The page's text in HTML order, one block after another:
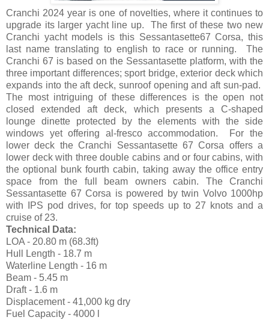
Cranchi 2024 year is one of novelties, where it continues to
upgrade its larger yacht line up. The first of these two new
Cranchi yacht models is this Sessantasette67 Corsa, this
last name translating to english to race or running. The
Cranchi 67 is based on the Sessantasette platform, with the
three important differences; sport bridge, exterior deck which
expands into the aft deck, sunroof opening and aft sun-pad.
The most intriguing of these differences is the open not
closed extended aft deck, which presents a C-shaped
lounge dinette protected by the elements with the side
windows yet offering al-fresco accommodation. For the
lower deck the Cranchi Sessantasette 67 Corsa offers a
lower deck with three double cabins and or four cabins, with
the optional bunk fourth cabin, taking away the office entry
space from the full beam owners cabin. The Cranchi
Sessantasette 67 Corsa is powered by twin Volvo 1000hp
with IPS pod drives, for top speeds up to 27 knots and a
cruise of 23.
Technical Data:
LOA - 20.80 m (68.3ft)
Hull Length - 18.7 m
Waterline Length - 16 m
Beam - 5.45 m
Draft - 1.6 m
Displacement - 41,000 kg dry
Fuel Capacity - 4000 l